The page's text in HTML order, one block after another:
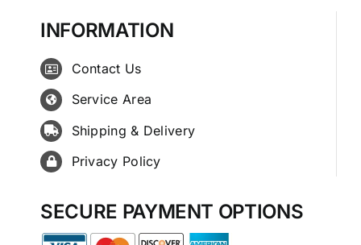
INFORMATION
Contact Us
Service Area
Shipping & Delivery
Privacy Policy
SECURE PAYMENT OPTIONS